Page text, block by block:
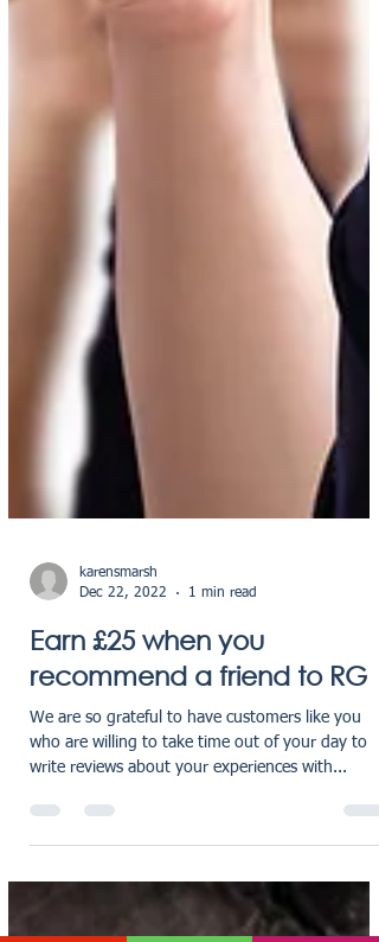
Dec 22, 2022
Earn £25 when you
recommend a friend to RG
We are so grateful to have customers like you